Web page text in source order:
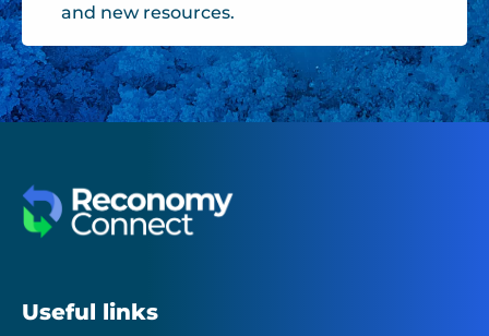
and new resources.
Useful links